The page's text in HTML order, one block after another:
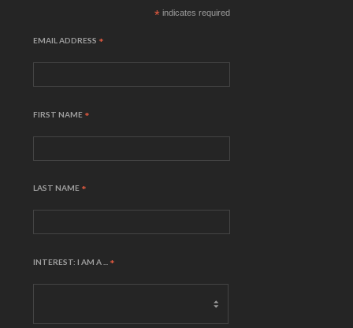
* indicates required
EMAIL ADDRESS *
FIRST NAME *
LAST NAME *
INTEREST: I AM A ... *